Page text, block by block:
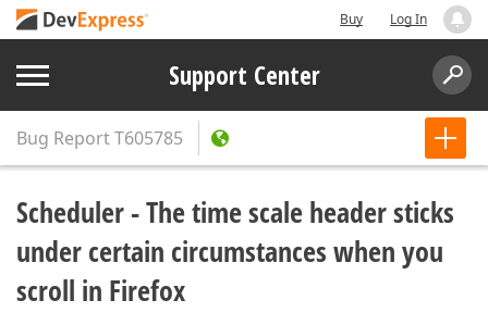
Buy Log In
Support Center
Bug ReportT605785
Scheduler - The time scale header sticks
under certain circumstances when you
scroll in Firefox